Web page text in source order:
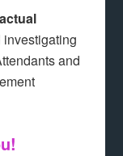
and